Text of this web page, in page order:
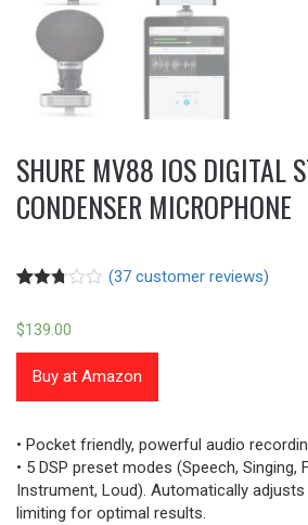
SHURE MV88 IOS DIGITAL
CONDENSER MICROPHONE
out of
5
on
customer
(37 customer reviews)
$139.00
Buy at Amazon
• Pocket friendly, powerful audio
• 5 DSP preset modes (Speech, Singing,
Instrument, Loud). Automatically
limiting for optimal results.